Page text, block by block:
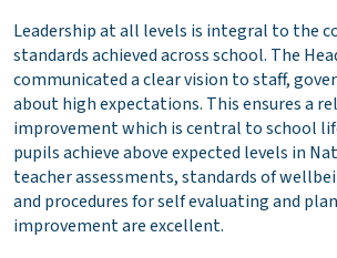
Leadership at all levels is integral to the
standards achieved across school. The
communicated a clear vision to staff,
about high expectations. This ensures a
improvement which is central to school
pupils achieve above expected levels in
teacher assessments, standards of
and procedures for self evaluating and
improvement are excellent.